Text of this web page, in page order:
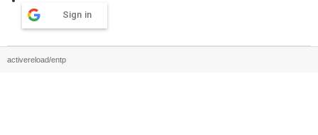
Sign in
activereload/entp